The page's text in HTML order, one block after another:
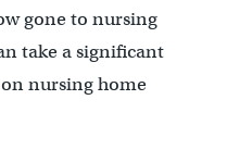
gone to nursing
take a significant
nursing home